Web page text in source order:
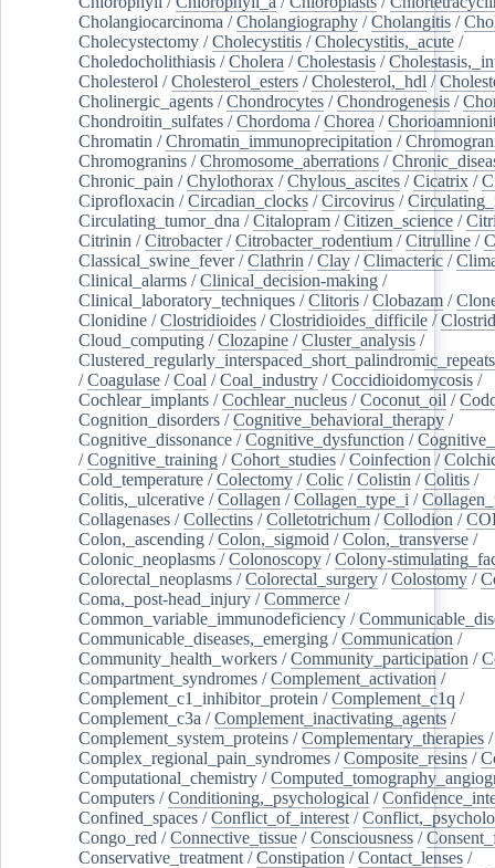
Cholangiocarcinoma /Cholangiography /Cholangitis /
Cholecystectomy /Cholecystitis /Cholecystitis,_acute /
Choledocholithiasis /Cholera /Cholestasis /
Cholesterol /Cholesterol_esters /Cholesterol,_hdl /
Cholinergic_agents /Chondrocytes /Chondrogenesis /
Chondroitin_sulfates /Chordoma /Chorea /
Chromatin /Chromatin_immunoprecipitation /
Chromogranins /Chromosome_aberrations /
Chronic_pain /Chylothorax /Chylous_ascites /Cicatrix /
Ciprofloxacin /Circadian_clocks /Circovirus /
Circulating_tumor_dna /Citalopram /Citizen_science /
Citrinin /Citrobacter/Citrobacter_rodentium /Citrulline /
Classical_swine_fever/Clathrin /Clay /Climacteric /
Clinical_alarms /Clinical_decision-making /
Clinical_laboratory_techniques /Clitoris /Clobazam /
Clonidine /Clostridioides /Clostridioides_difficile /
Cloud_computing /Clozapine /Cluster_analysis /
Clustered_regularly_interspaced_short_palindromic_repeats
/Coagulase /Coal /Coal_industry /Coccidioidomycosis /
Cochlear_implants /Cochlear_nucleus /Coconut_oil /
Cognition_disorders /Cognitive_behavioral_therapy /
Cognitive_dissonance /Cognitive_dysfunction /
/Cognitive_training /Cohort_studies /Coinfection /
Cold_temperature /Colectomy /Colic /Colistin /Colitis /
Colitis,_ulcerative /Collagen /Collagen_type_i /
Collagenases /Collectins /Colletotrichum /Collodion /
Colon,_ascending /Colon,_sigmoid /Colon,_transverse /
Colonic_neoplasms /Colonoscopy /Colony-
Colorectal_neoplasms /Colorectal_surgery /Colostomy /
Coma,_post-head_injury /Commerce /
Common_variable_immunodeficiency /
Communicable_diseases,_emerging /Communication /
Community_health_workers /Community_participation /
Compartment_syndromes /Complement_activation /
Complement_c1_inhibitor_protein /Complement_c1q /
Complement_c3a /Complement_inactivating_agents /
Complement_system_proteins /Complementary_therapies /
Complex_regional_pain_syndromes /Composite_resins /
Computational_chemistry /
Computers /Conditioning,_psychological /
Confined_spaces /Conflict_of_interest /
Congo_red /Connective_tissue /Consciousness /
Conservative_treatment /Constipation /Contact_lenses /